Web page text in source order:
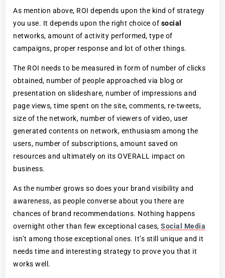
As mention above, ROI depends upon the kind of strategy
you use. It depends upon the right choice of social
networks, amount of activity performed, type of
campaigns, proper response and lot of other things.
The ROI needs to be measured in form of number of clicks
obtained, number of people approached via blog or
presentation on slideshare, number of impressions and
page views, time spent on the site, comments, re-tweets,
size of the network, number of viewers of video, user
generated contents on network, enthusiasm among the
users, number of subscriptions, amount saved on
resources and ultimately on its OVERALL impact on
business.
As the number grows so does your brand visibility and
awareness, as people converse about you there are
chances of brand recommendations. Nothing happens
overnight other than few exceptional cases,Social Media
isn’t among those exceptional ones. It’s still unique and it
needs time and interesting strategy to prove you that it
works well.